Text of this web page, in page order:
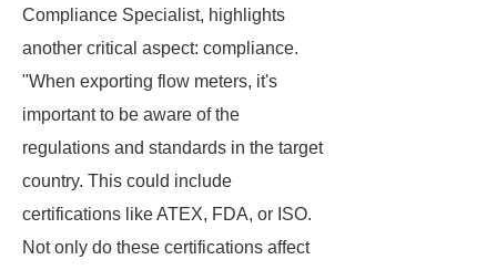
Compliance Specialist, highlights
another critical aspect: compliance.
"When exporting flow meters, it's
important to be aware of the
regulations and standards in the target
country. This could include
certifications like ATEX, FDA, or ISO.
Not only do these certifications affect